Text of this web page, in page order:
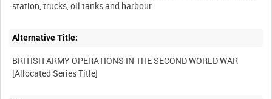
Alternative Title:
BRITISH ARMY OPERATIONS IN THE SECOND WORLD WAR